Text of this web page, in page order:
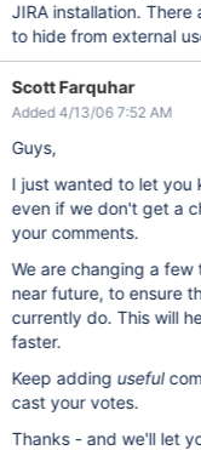
JIRA installation.
to hide from external
Scott Farquhar
Added 4/13/06 7:52 AM
Guys,
I just wanted to let you
even if we don't get a
your comments.
We are changing a
near future, to ensure
currently do. This will help us complete this (and other ) features
faster.
Keep adding useful
cast your votes.
Thanks - and we'll let